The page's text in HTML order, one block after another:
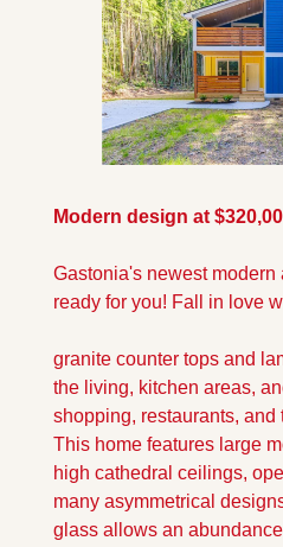
Modern design at
Gastonia's newest modern
ready for you! Fall in love
granite counter tops and
the living, kitchen areas,
shopping, restaurants, and
This home features large
high cathedral ceilings,
many asymmetrical
glass allows an